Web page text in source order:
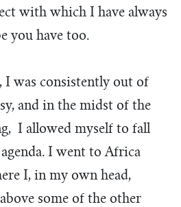
with which I have always
you have too.
I was consistently out of
and in the midst of the
I allowed myself to fall
I went to Africa
I, in my own head,
some of the other